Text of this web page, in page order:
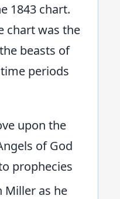
1843 chart.
chart was the
beasts of
periods
upon the
of God
prophecies
Miller as he